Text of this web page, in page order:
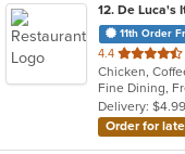
12. De Luca's
11th Order
4.4 out
of
5
stars.
Delivery: $4.99
Order for